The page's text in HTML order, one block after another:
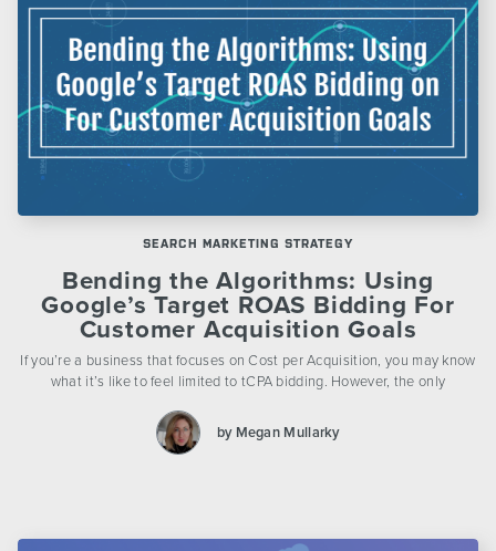
SEARCH MARKETING STRATEGY
Bending the Algorithms: Using
Google’s Target ROAS Bidding For
Customer Acquisition Goals
If you’re a business that focuses on Cost per Acquisition, you may know
what it’s like to feel limited to tCPA bidding. However, the only
by Megan Mullarky